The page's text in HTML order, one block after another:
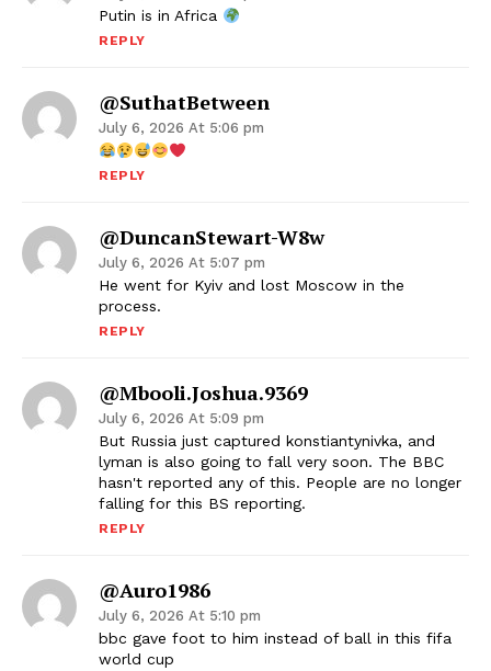
Putin is in Africa
REPLY
@SuthatBetween
July 6, 2026 At 5:06 pm
REPLY
@DuncanStewart-W8w
July 6, 2026 At 5:07 pm
He went for Kyiv and lost Moscow in the
process.
REPLY
@mbooli.joshua.9369
July 6, 2026 At 5:09 pm
But Russia just captured konstiantynivka, and
lyman is also going to fall very soon. The BBC
hasn't reported any of this. People are no longer
falling for this BS reporting.
REPLY
@auro1986
July 6, 2026 At 5:10 pm
bbc gave foot to him instead of ball in this fifa
world cup